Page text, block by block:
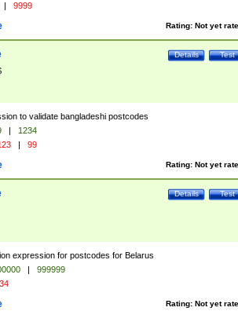
| 9999
Rating: Not yet
Test
Details
to validate bangladeshi postcodes
|
1234
| 99
Rating: Not yet
Test
Details
expression for postcodes for Belarus
|
999999
Rating: Not yet